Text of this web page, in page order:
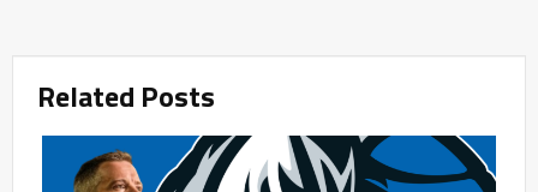
Related Posts